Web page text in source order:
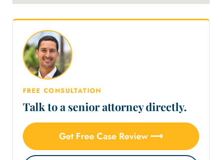
FREE CONSULTATION
Talk to a senior attorney directly.
Get Free Case Review ⟶